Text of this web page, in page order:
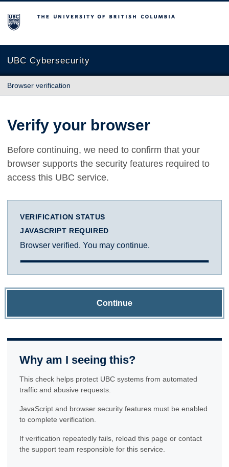
The University of British Columbia
UBC Cybersecurity
Browser verification
Verify your browser
Before continuing, we need to confirm that your
browser supports the security features required to
access this UBC service.
VERIFICATION STATUS
JAVASCRIPT REQUIRED
Browser verified. You may continue.
Continue
Why am I seeing this?
This check helps protect UBC systems from automated
traffic and abusive requests.
JavaScript and browser security features must be enabled
to complete verification.
If verification repeatedly fails, reload this page or contact
the support team responsible for this service.